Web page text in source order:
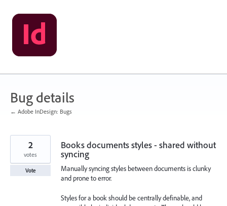
Skip
to
content
Bug details
← Adobe InDesign: Bugs
Books documents styles - shared without
syncing
Manually syncing styles between documents is clunky
and prone to error.
Styles for a book should be centrally definable, and
2
votes
Vote